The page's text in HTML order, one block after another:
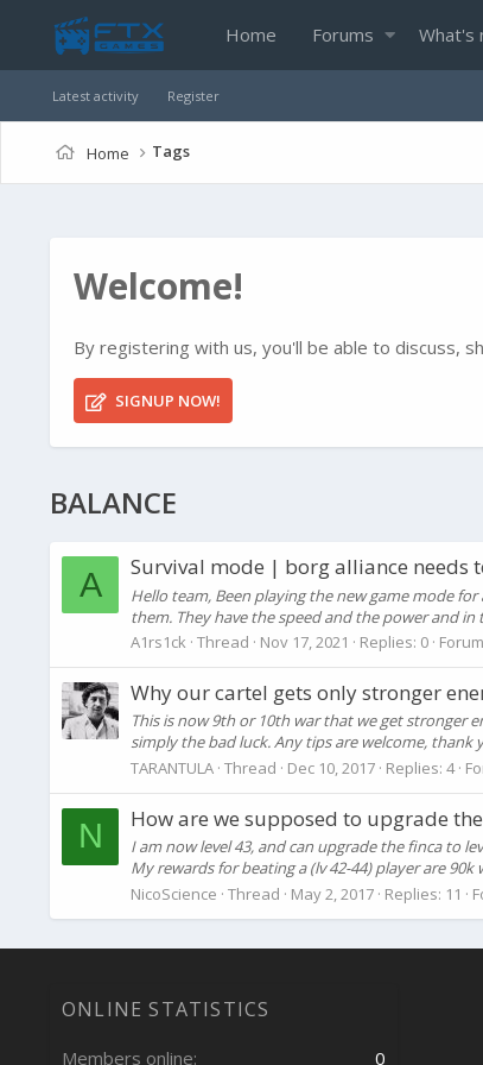
Home Forums What's
Latest activity Register
Home Tags
Welcome!
By registering with us, you'll be able to discuss,
SIGNUP NOW!
BALANCE
A Survival mode | borg alliance needs
Hello team, Been playing the new game mode
them. They have the speed and the power and
A1rs1ck Thread Nov 17, 2021 Replies: 0
Why our cartel gets only stronger
This is now 9th or 10th war that we get stronger
simply the bad luck. Any tips are welcome, thank
TARANTULA Thread Dec 10, 2017 Replies: 4
N How are we supposed to upgrade
I am now level 43, and can upgrade the finca to
My rewards for beating a (lv 42-44) player are
NicoScience Thread May 2, 2017 Replies: 11
ONLINE STATISTICS
Members online 0